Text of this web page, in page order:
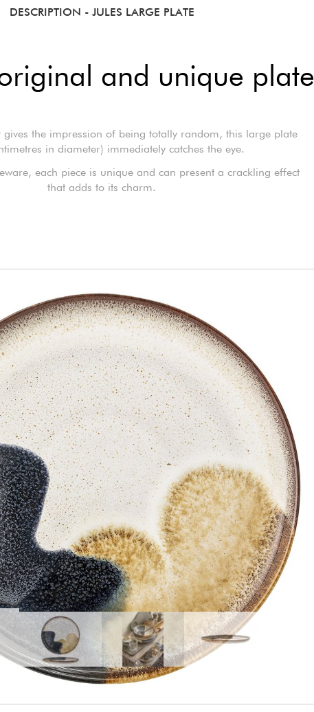
DESCRIPTION - JULES LARGE PLATE
and unique plate
gives the impression of being totally random, this large plate
in diameter) immediately catches the eye.
each piece is unique and can present a crackling effect
that adds to its charm.